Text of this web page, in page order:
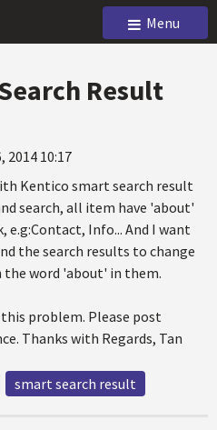
Menu
Result
2014 10:17
Kentico smart search result
search, all item have 'about'
e.g:Contact, Info... And I want
the search results to change
word 'about' in them.
this problem. Please post
Thanks with Regards, Tan
smart search result